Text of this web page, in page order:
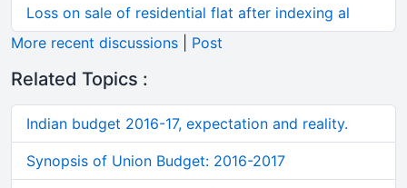
Loss on sale of residential flat after indexing al
More recent discussions
Post
Related Topics :
Indian budget 2016-17, expectation and reality.
Synopsis of Union Budget: 2016-2017